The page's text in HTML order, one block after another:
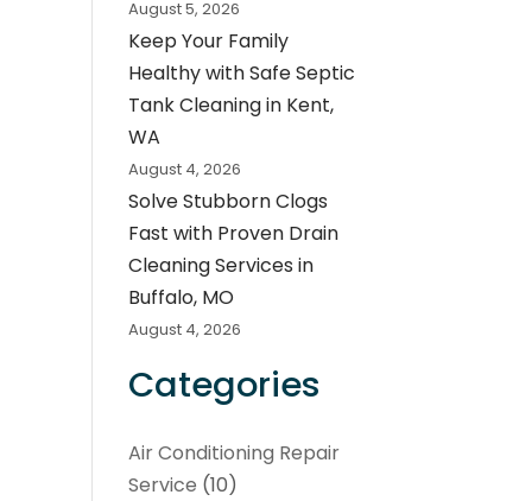
August 5, 2026
Keep Your Family
Healthy with Safe Septic
Tank Cleaning in Kent,
WA
August 4, 2026
Solve Stubborn Clogs
Fast with Proven Drain
Cleaning Services in
Buffalo, MO
August 4, 2026
Categories
Air Conditioning Repair
Service (10)